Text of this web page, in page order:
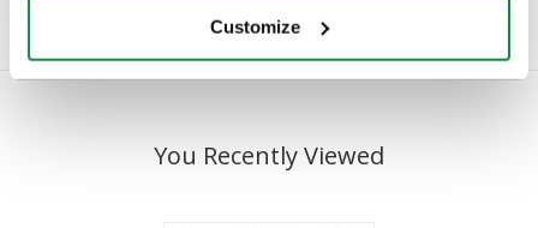
Customize
You Recently Viewed